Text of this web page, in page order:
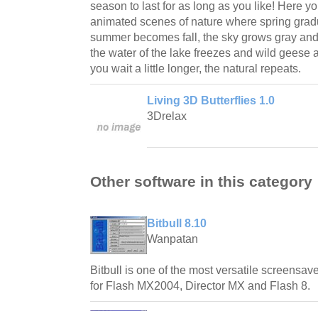
season to last for as long as you like! Here
animated scenes of nature where spring
summer becomes fall, the sky grows gray
the water of the lake freezes and wild geese
you wait a little longer, the natural repeats.
Living 3D Butterflies 1.0
3Drelax
Other software in this category
Bitbull 8.10
Wanpatan
Bitbull is one of the most versatile
for Flash MX2004, Director MX and Flash 8.